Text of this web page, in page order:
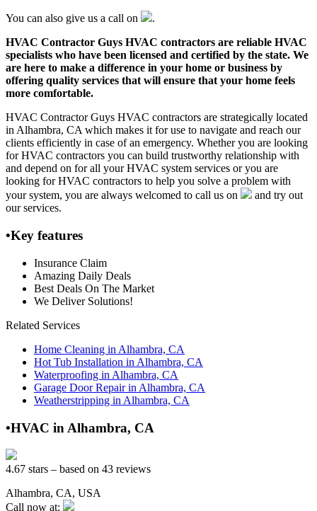
You can also give us a call on
.
HVAC Contractor Guys HVAC contractors are reliable HVAC
specialists who have been licensed and certified by the state. We
are here to make a difference in your home or business by
offering quality services that will ensure that your home feels
more comfortable.
HVAC Contractor Guys HVAC contractors are strategically located
in Alhambra, CA which makes it for use to navigate and reach our
clients efficiently in case of an emergency. Whether you are looking
for HVAC contractors you can build trustworthy relationship with
and depend on for all your HVAC system services or you are
looking for HVAC contractors to help you solve a problem with
your system, you are always welcomed to call us on
and try out
our services.
•Key features
Insurance Claim
Amazing Daily Deals
Best Deals On The Market
We Deliver Solutions!
Related Services
Home Cleaning in Alhambra, CA
Hot Tub Installation in Alhambra, CA
Waterproofing in Alhambra, CA
Garage Door Repair in Alhambra, CA
Weatherstripping in Alhambra, CA
•HVAC in Alhambra, CA
4.67 stars – based on 43 reviews
Alhambra, CA, USA
Call now at: